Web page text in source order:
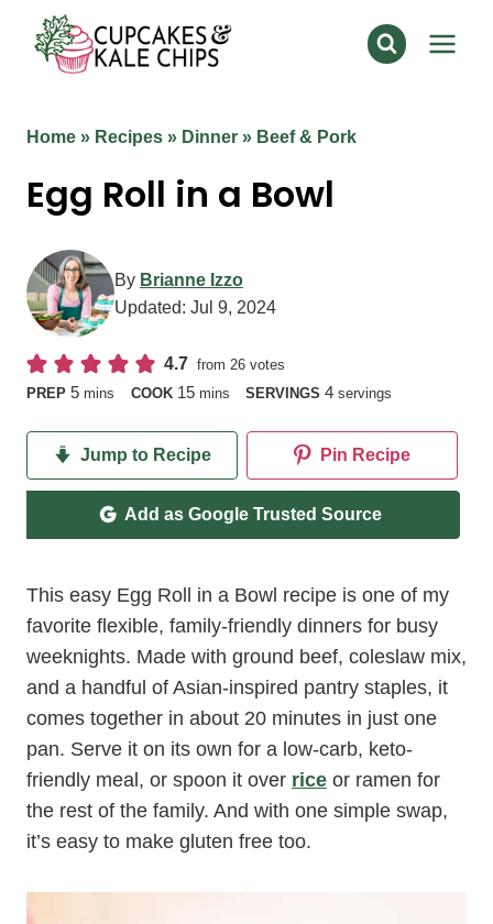
content
Home » Recipes » Dinner » Beef & Pork
Egg Roll in a Bowl
By Brianne Izzo
Updated: Jul 9, 2024
4.7 from26 votes
PREP 5minutes
mins COOK 15minutes
mins SERVINGS4 servings
Jump to Recipe Pin Recipe
Add as Google Trusted Source
This easy Egg Roll in a Bowl recipe is one of my
favorite flexible, family-friendly dinners for busy
weeknights. Made with ground beef, coleslaw mix,
and a handful of Asian-inspired pantry staples, it
comes together in about 20 minutes in just one
pan. Serve it on its own for a low-carb, keto-
friendly meal, or spoon it over rice or ramen for
the rest of the family. And with one simple swap,
it’s easy to make gluten free too.